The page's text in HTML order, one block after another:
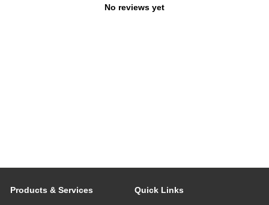
No reviews yet
Products & Services Quick Links